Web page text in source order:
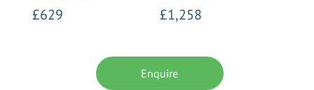
£629 £1,258
Enquire